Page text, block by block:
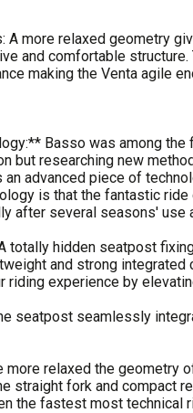
A more relaxed geometry
and comfortable
making the Venta agile
Basso was among
but researching new
advanced piece of
is that the fantastic
after several seasons' use
totally hidden seatpost
and strong
riding experience by
seatpost seamlessly
relaxed the geometry
straight fork and compact
the fastest most technical